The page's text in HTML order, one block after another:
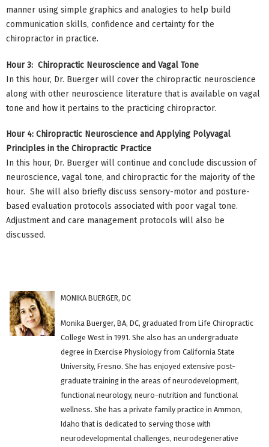
manner using simple graphics and analogies to help build
communication skills, confidence and certainty for the
chiropractor in practice.
Hour 3: Chiropractic Neuroscience and Vagal Tone
In this hour, Dr. Buerger will cover the chiropractic neuroscience
along with other neuroscience literature that is available on vagal
tone and how it pertains to the practicing chiropractor.
Hour 4: Chiropractic Neuroscience and Applying Polyvagal
Principles in the Chiropractic Practice
In this hour, Dr. Buerger will continue and conclude discussion of
neuroscience, vagal tone, and chiropractic for the majority of the
hour. She will also briefly discuss sensory-motor and posture-
based evaluation protocols associated with poor vagal tone.
Adjustment and care management protocols will also be
discussed.
MONIKA BUERGER, DC
Monika Buerger, BA, DC, graduated from Life Chiropractic
College West in 1991. She also has an undergraduate
degree in Exercise Physiology from California State
University, Fresno. She has enjoyed extensive post-
graduate training in the areas of neurodevelopment,
functional neurology, neuro-nutrition and functional
wellness. She has a private family practice in Ammon,
Idaho that is dedicated to serving those with
neurodevelopmental challenges, neurodegenerative